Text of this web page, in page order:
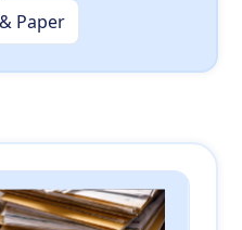
Paper